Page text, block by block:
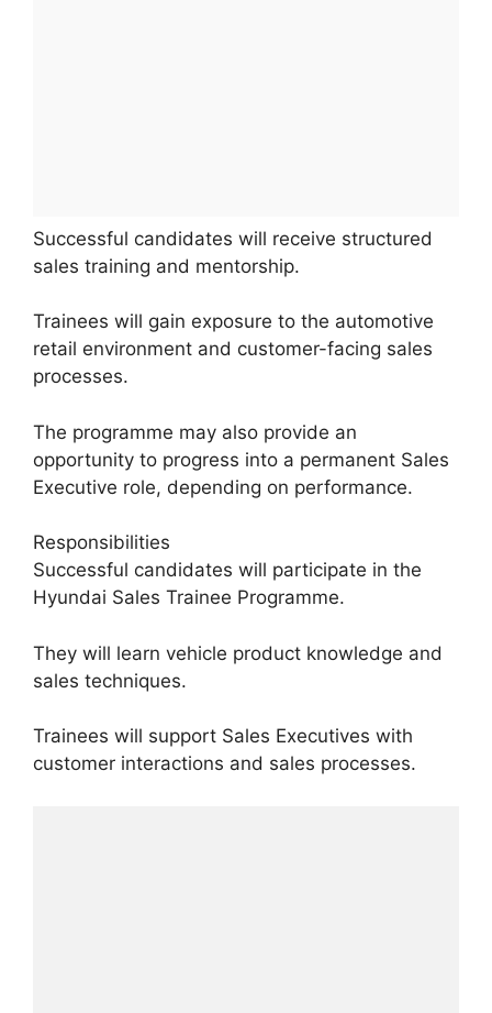
Successful candidates will receive structured
sales training and mentorship.
Trainees will gain exposure to the automotive
retail environment and customer-facing sales
processes.
The programme may also provide an
opportunity to progress into a permanent Sales
Executive role, depending on performance.
Responsibilities
Successful candidates will participate in the
Hyundai Sales Trainee Programme.
They will learn vehicle product knowledge and
sales techniques.
Trainees will support Sales Executives with
customer interactions and sales processes.